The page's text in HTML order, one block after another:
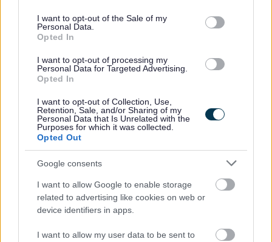
consent section.
I want to opt-out of the Sale of my
Personal Data.
Opted In
I want to opt-out of processing my
Personal Data for Targeted Advertising.
Opted In
I want to opt-out of Collection, Use,
Retention, Sale, and/or Sharing of my
Personal Data that Is Unrelated with the
Purposes for which it was collected.
Opted Out
Google consents
I want to allow Google to enable storage
related to advertising like cookies on web or
device identifiers in apps.
I want to allow my user data to be sent to
You must be a national of the United Kingdom or one
of the following countries: Germany, Lithuania, the
Netherlands, Portugal, Romania, Hungary, Greece,
France, Ireland, Italy, Spain, or Poland.
You must not have lived or worked in any country
outside of the UK or those listed above for a period of
three months or more, while aged 18 years or over,
Please note that it is your responsibility to obtain the
Overseas Criminal Record Check, and you will be
required to cover any associated costs.